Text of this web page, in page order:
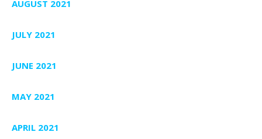
AUGUST 2021
JULY 2021
JUNE 2021
MAY 2021
APRIL 2021